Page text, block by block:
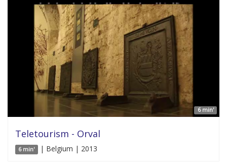
6 min'
Teletourism - Orval
6 min' | Belgium | 2013